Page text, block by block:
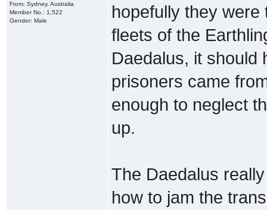
From: Sydney, Australia
Member No.: 1,522
Gender: Male
hopefully they
fleets of the
Daedalus, it should
prisoners came
enough to neglect
up.
The Daedalus
how to jam the